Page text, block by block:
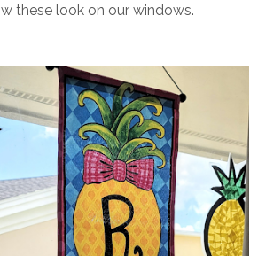
these look on our windows.